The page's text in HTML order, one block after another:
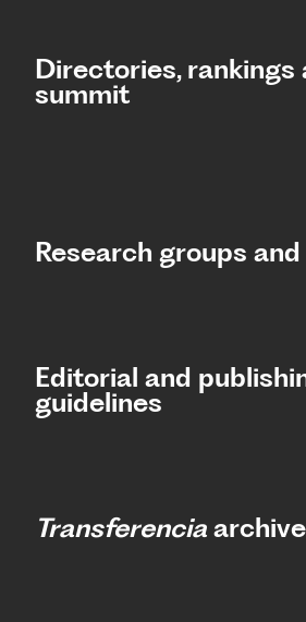
Directories, rankings
summit​
Research groups
Editorial and
guidelines
Transferencia archive